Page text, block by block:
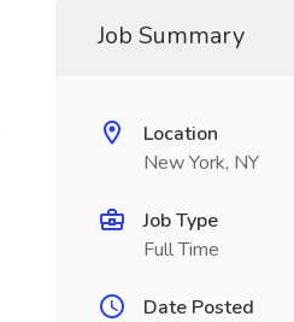
Job Summary
Location
New York, NY
Job Type
Full Time
Date Posted